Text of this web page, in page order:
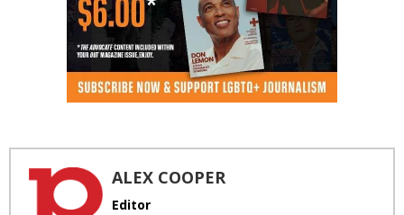
ALEX COOPER
Editor